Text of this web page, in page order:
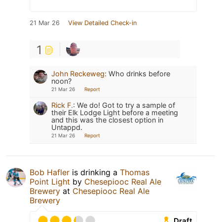
21 Mar 26 View Detailed Check-in
1
John Reckeweg: Who drinks before
noon?
21 Mar 26 Report
Rick F.: We do! Got to try a sample of
their Elk Lodge Light before a meeting
and this was the closest option in
Untappd.
21 Mar 26 Report
Bob Hafler is drinking a Thomas
Point Light by Chesepiooc Real Ale
Brewery at Chesepiooc Real Ale
Brewery